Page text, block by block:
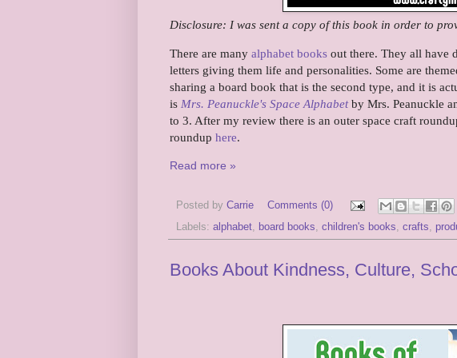
Disclosure: I was sent a copy of this book in order to
There are many alphabet books out there. They all have
letters giving them life and personalities. Some are
sharing a board book that is the second type, and it is
is Mrs. Peanuckle's Space Alphabetby Mrs. Peanuckle
to 3. After my review there is an outer space craft
roundup here.
Read more »
Posted by Carrie
Comments (0)
Labels: alphabet, board books, children's books, crafts,
Books About Kindness, Culture,